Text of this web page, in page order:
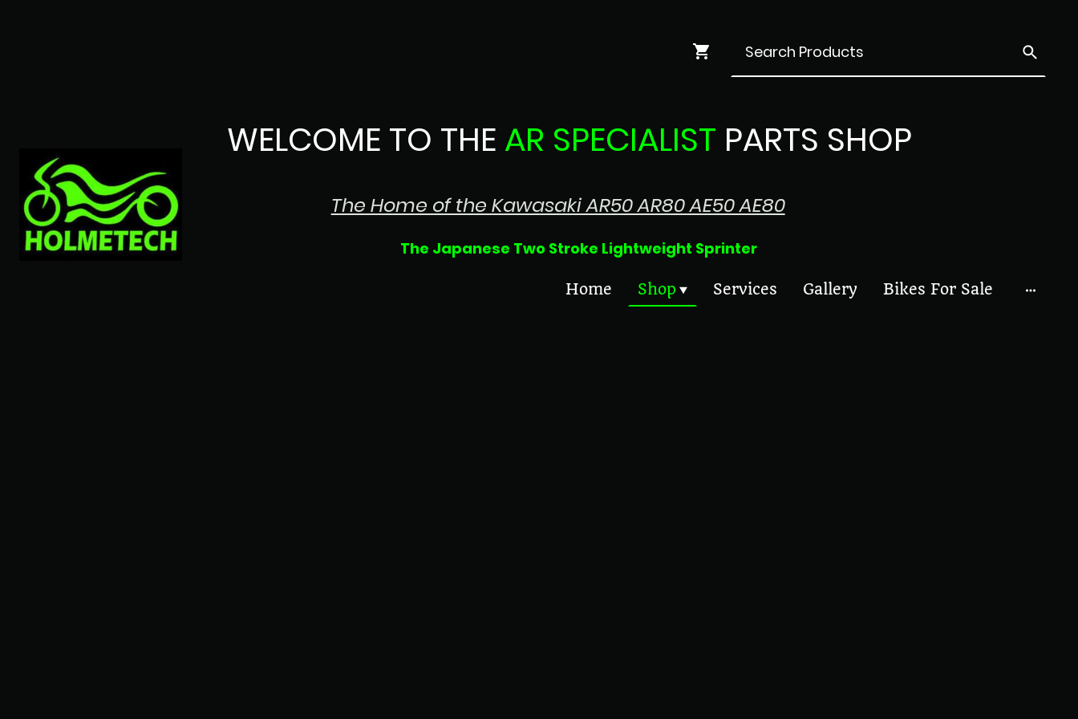
WELCOME TO THE AR SPECIALIST PARTS SHOP
The Home of the Kawasaki AR50 AR80 AE50 AE80
The Japanese Two Stroke Lightweight Sprinter
Home Shop Services Gallery Bikes For Sale